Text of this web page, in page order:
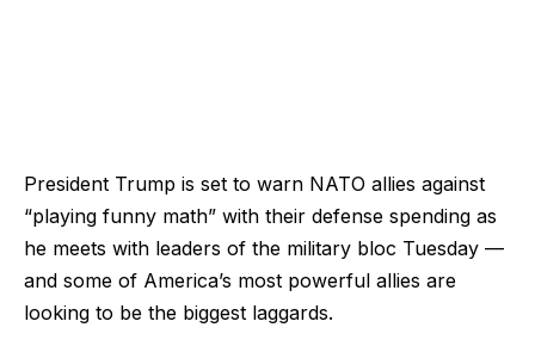
President Trump is set to warn NATO allies against
“playing funny math” with their defense spending as
he meets with leaders of the military bloc Tuesday —
and some of America’s most powerful allies are
looking to be the biggest laggards.